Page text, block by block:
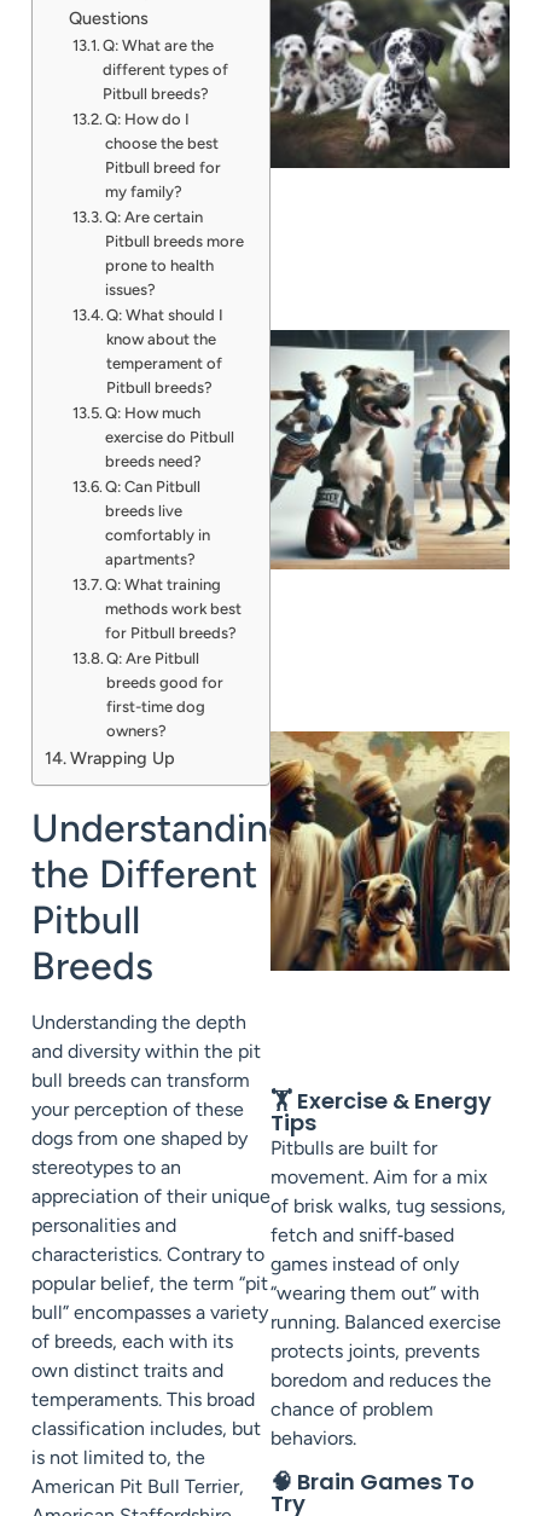
Questions
Q: What are the
different types of
Pitbull breeds?
Q: How do I
choose the best
Pitbull breed for
my family?
Q: Are certain
Pitbull breeds more
prone to health
issues?
Q: What should I
know about the
temperament of
Pitbull breeds?
Q: How much
exercise do Pitbull
breeds need?
Q: Can Pitbull
breeds live
comfortably in
apartments?
Q: What training
methods work best
for Pitbull breeds?
Q: Are Pitbull
breeds good for
first-time dog
owners?
Wrapping Up
Understanding
the Different
Pitbull
Breeds
Understanding the depth
and diversity within the pit
bull breeds can transform
your perception of these
dogs from one shaped by
stereotypes to an
appreciation of their unique
personalities and
characteristics. Contrary to
popular belief, the term “pit
bull” encompasses a variety
of breeds, each with its
own distinct traits and
temperaments. This broad
classification includes, but
is not limited to, the
American Pit Bull Terrier,
🏋️ Exercise & Energy
Tips
Pitbulls are built for
movement. Aim for a mix
of brisk walks, tug sessions,
fetch and sniff‑based
games instead of only
“wearing them out” with
running. Balanced exercise
protects joints, prevents
boredom and reduces the
chance of problem
behaviors.
🧠 Brain Games To
Try